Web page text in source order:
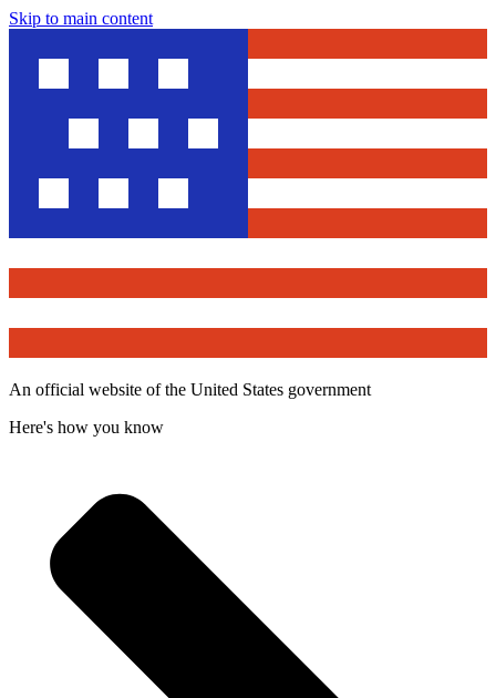
Skip to main content
An official website of the United States government
Here's how you know